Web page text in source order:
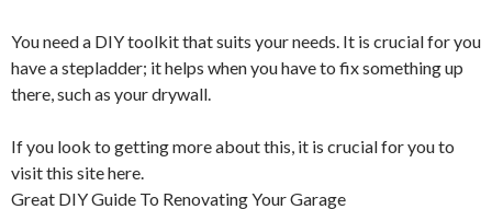
You need a DIY toolkit that suits your needs. It is crucial for you
have a stepladder; it helps when you have to fix something up
there, such as your drywall.
If you look to getting more about this, it is crucial for you to
visit this site here.
Great DIY Guide To Renovating Your Garage